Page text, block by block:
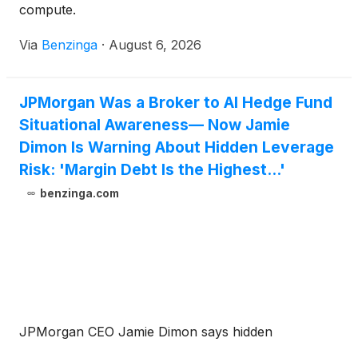
compute.
Via Benzinga · August 6, 2026
JPMorgan Was a Broker to AI Hedge Fund
Situational Awareness— Now Jamie
Dimon Is Warning About Hidden Leverage
Risk: 'Margin Debt Is the Highest...'
benzinga.com
JPMorgan CEO Jamie Dimon says hidden